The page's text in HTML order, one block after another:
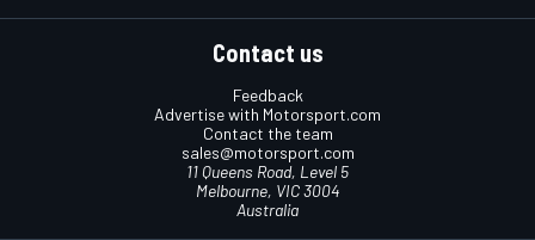
Contact us
Feedback
Advertise with Motorsport.com
Contact the team
sales@motorsport.com
11 Queens Road, Level 5
Melbourne, VIC 3004
Australia